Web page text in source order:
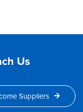
Us
Suppliers